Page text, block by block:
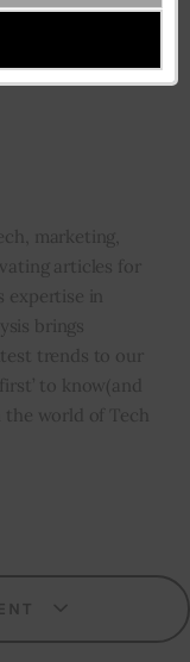
marketing,
articles for
expertise in
brings
trends to our
to know(and
the world of Tech